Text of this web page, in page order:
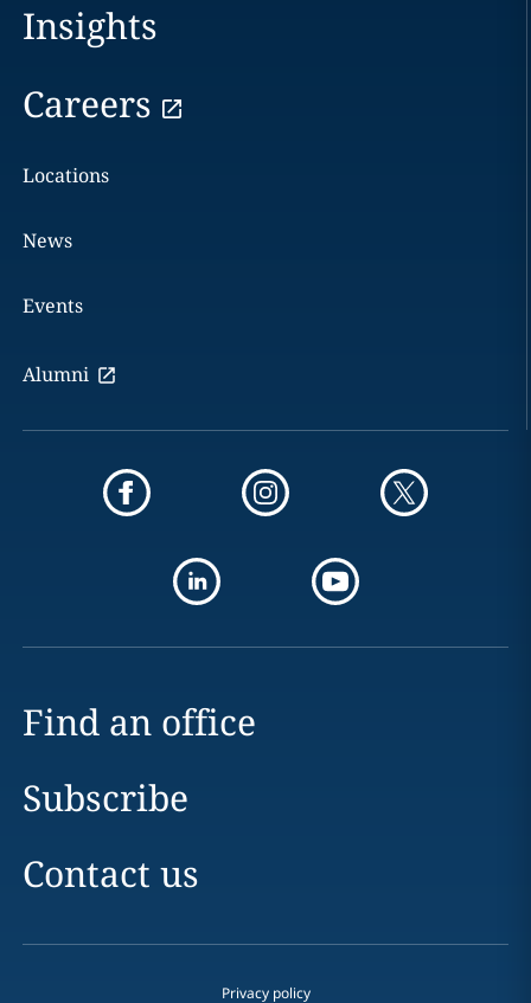
Insights
Careers
Locations
News
Events
Alumni
Find an office
Subscribe
Contact us
Privacy policy